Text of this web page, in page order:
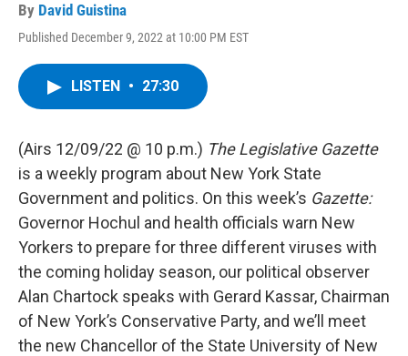
By David Guistina
Published December 9, 2022 at 10:00 PM EST
LISTEN • 27:30
(Airs 12/09/22 @ 10 p.m.) The Legislative Gazette
is a weekly program about New York State
Government and politics. On this week’s Gazette:
Governor Hochul and health officials warn New
Yorkers to prepare for three different viruses with
the coming holiday season, our political observer
Alan Chartock speaks with Gerard Kassar, Chairman
of New York’s Conservative Party, and we’ll meet
the new Chancellor of the State University of New